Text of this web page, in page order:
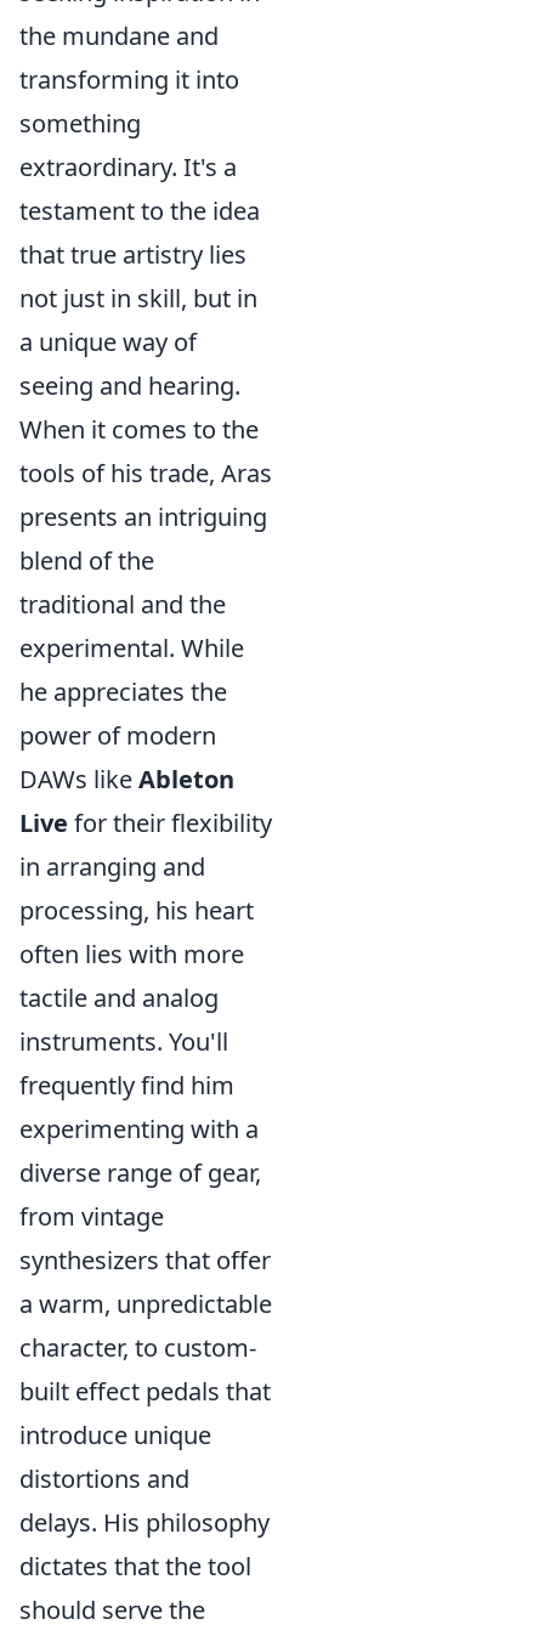
the mundane and
transforming it into
something
extraordinary. It's a
testament to the idea
that true artistry lies
not just in skill, but in
a unique way of
seeing and hearing.
When it comes to the
tools of his trade, Aras
presents an intriguing
blend of the
traditional and the
experimental. While
he appreciates the
power of modern
DAWs likeAbleton
Live for their flexibility
in arranging and
processing, his heart
often lies with more
tactile and analog
instruments. You'll
frequently find him
experimenting with a
diverse range of gear,
from vintage
synthesizers that offer
a warm, unpredictable
character, to custom-
built effect pedals that
introduce unique
distortions and
delays. His philosophy
dictates that the tool
should serve the